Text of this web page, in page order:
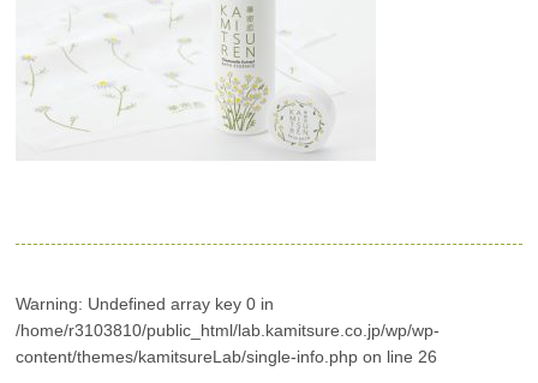
Warning: Undefined array key 0 in
/home/r3103810/public_html/lab.kamitsure.co.jp/wp/wp-
content/themes/kamitsureLab/single-info.php on line 26